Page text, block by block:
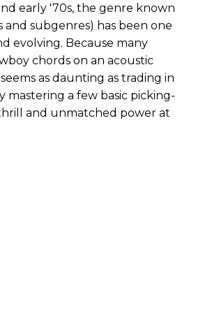
early '70s, the genre known
subgenres) has been one
evolving. Because many
chords on an acoustic
as daunting as trading in
a few basic picking-
and unmatched power at